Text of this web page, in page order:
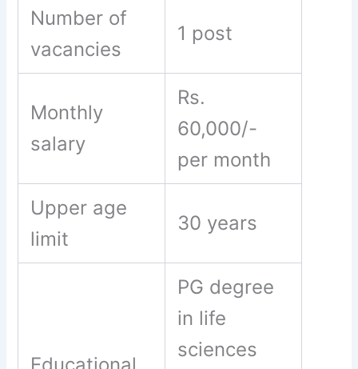
Number of
vacancies
1 post
Monthly
salary
Rs.
60,000/-
per month
Upper age
limit
30 years
Educational
PG degree
in life
sciences